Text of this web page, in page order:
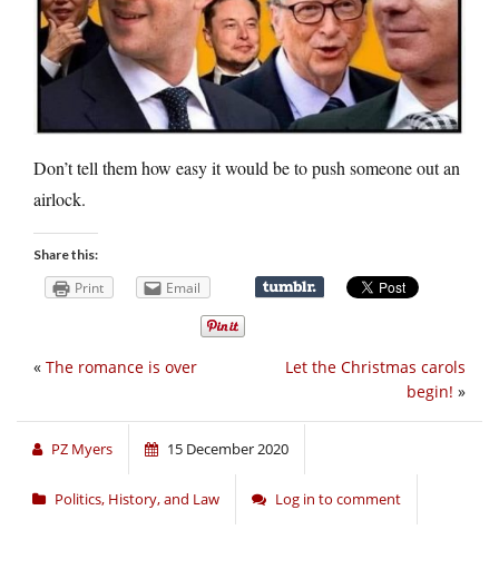
Don’t tell them how easy it would be to push someone out an
airlock.
Share this:
Print Email
Let the Christmas carols
begin! »
« The romance is over
PZ Myers 15 December 2020
Politics, History, and Law Log in to comment